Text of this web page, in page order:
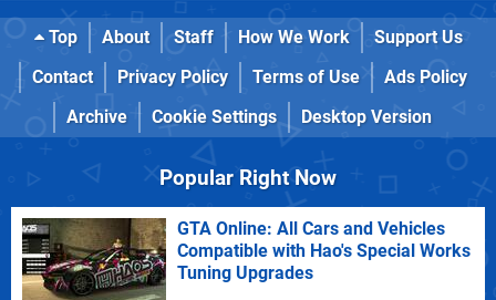
Top About Staff How We Work
Support Us
Contact
Privacy Policy Terms of Use
Ads Policy
Archive
Cookie Settings Desktop Version
Popular Right Now
GTA Online: All Cars and Vehicles
Compatible with Hao's Special Works
Tuning Upgrades